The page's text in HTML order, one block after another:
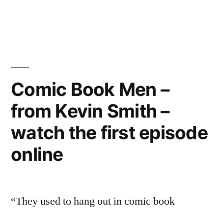
internet
television
has
finally
Comic Book Men –
from Kevin Smith –
watch the first episode
online
“They used to hang out in comic book